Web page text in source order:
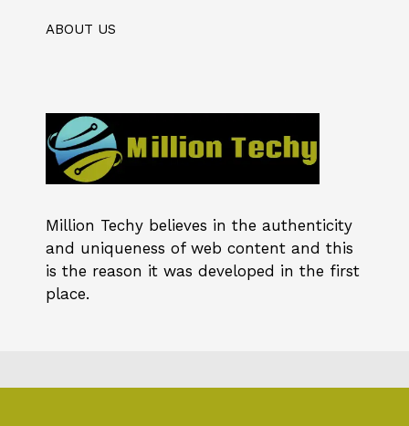
ABOUT US
Million Techy believes in the authenticity
and uniqueness of web content and this
is the reason it was developed in the first
place.